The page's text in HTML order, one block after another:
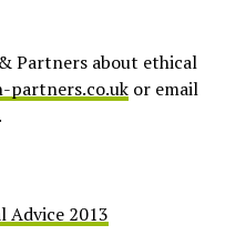
Partners about ethical
partners.co.uk or email
Advice 2013